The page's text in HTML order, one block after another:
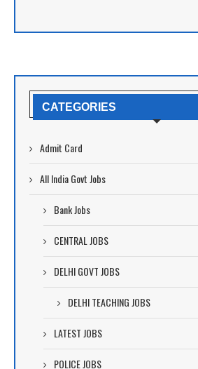
CATEGORIES
Admit Card
All India Govt Jobs
Bank Jobs
CENTRAL JOBS
DELHI GOVT JOBS
DELHI TEACHING JOBS
LATEST JOBS
POLICE JOBS